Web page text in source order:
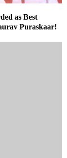
as Best
Puraskaar!